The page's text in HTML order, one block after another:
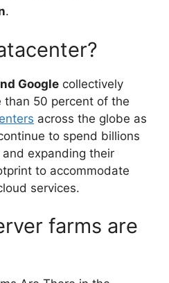
.
Google collectively
than 50 percent of the
across the globe as
to spend billions
expanding their
to accommodate
services.
farms are